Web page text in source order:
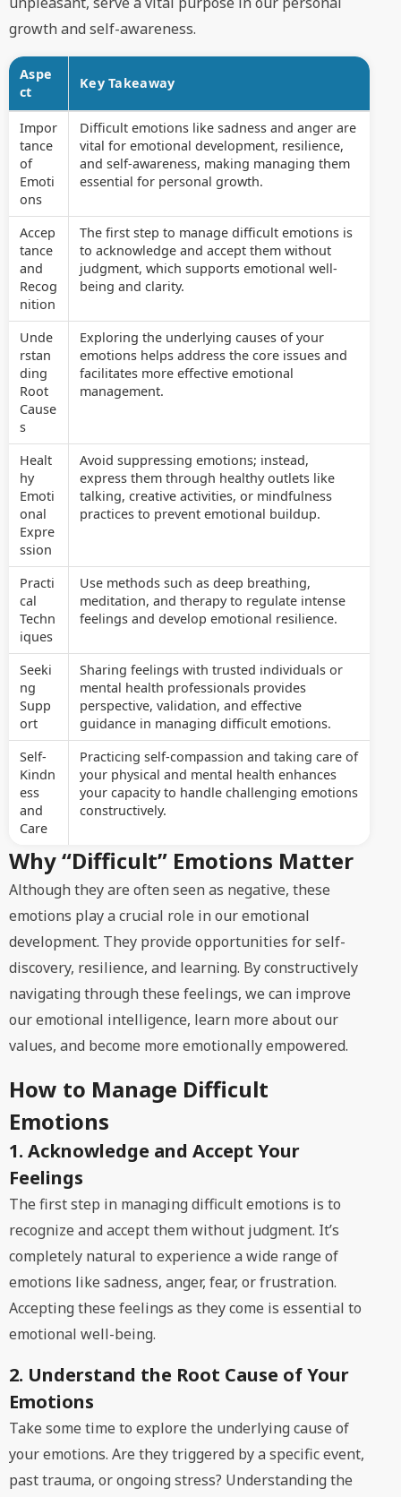
growth and self-awareness.
Aspe
ct
Key Takeaway
Impor
tance
of
Emoti
ons
Difficult emotions like sadness and anger are
vital for emotional development, resilience,
and self-awareness, making managing them
essential for personal growth.
Accep
tance
and
Recog
nition
The first step to manage difficult emotions is
to acknowledge and accept them without
judgment, which supports emotional well-
being and clarity.
Unde
rstan
ding
Root
Cause
s
Exploring the underlying causes of your
emotions helps address the core issues and
facilitates more effective emotional
management.
Healt
hy
Emoti
onal
Expre
ssion
Avoid suppressing emotions; instead,
express them through healthy outlets like
talking, creative activities, or mindfulness
practices to prevent emotional buildup.
Practi
cal
Techn
iques
Use methods such as deep breathing,
meditation, and therapy to regulate intense
feelings and develop emotional resilience.
Seeki
ng
Supp
ort
Sharing feelings with trusted individuals or
mental health professionals provides
perspective, validation, and effective
guidance in managing difficult emotions.
Self-
Kindn
ess
and
Care
Practicing self-compassion and taking care of
your physical and mental health enhances
your capacity to handle challenging emotions
constructively.
Why “Difficult” Emotions Matter
Although they are often seen as negative, these
emotions play a crucial role in our emotional
development. They provide opportunities for self-
discovery, resilience, and learning. By constructively
navigating through these feelings, we can improve
our emotional intelligence, learn more about our
values, and become more emotionally empowered.
How to Manage Difficult
Emotions
1. Acknowledge and Accept Your
Feelings
The first step in managing difficult emotions is to
recognize and accept them without judgment. It’s
completely natural to experience a wide range of
emotions like sadness, anger, fear, or frustration.
Accepting these feelings as they come is essential to
emotional well-being.
2. Understand the Root Cause of Your
Emotions
Take some time to explore the underlying cause of
your emotions. Are they triggered by a specific event,
past trauma, or ongoing stress? Understanding the